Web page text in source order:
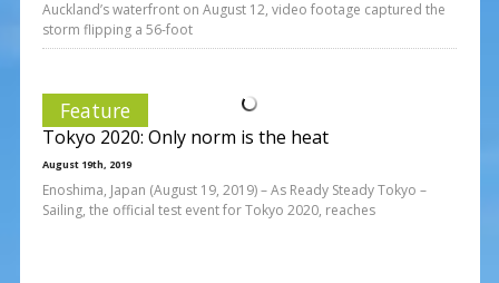
Auckland’s waterfront on August 12, video footage captured the
storm flipping a 56-foot
Feature
Tokyo 2020: Only norm is the heat
August 19th, 2019
Enoshima, Japan (August 19, 2019) – As Ready Steady Tokyo –
Sailing, the official test event for Tokyo 2020, reaches